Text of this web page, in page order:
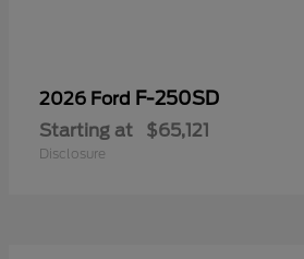
2026 Ford F-250SD
Starting at $65,121
Disclosure